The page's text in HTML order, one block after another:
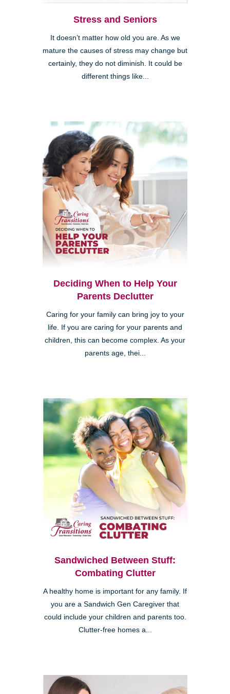
Stress and Seniors
It doesn’t matter how old you are. As we
mature the causes of stress may change but
certainly, they do not diminish. It could be
different things like...
Deciding When to Help Your
Parents Declutter
Caring for your family can bring joy to your
life. If you are caring for your parents and
children, this can become complex. As your
parents age, thei...
Sandwiched Between Stuff:
Combating Clutter
A healthy home is important for any family. If
you are a Sandwich Gen Caregiver that
could include your children and parents too.
Clutter-free homes a...